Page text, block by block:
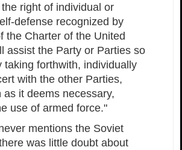
right of individual or
defense recognized by
the Charter of the United
assist the Party or Parties so
taking forthwith, individually
with the other Parties,
as it deems necessary,
use of armed force."
mentions the Soviet
was little doubt about